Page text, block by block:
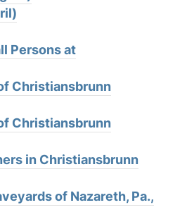
Persons at
Christiansbrunn
Christiansbrunn
in Christiansbrunn
of Nazareth, Pa.,